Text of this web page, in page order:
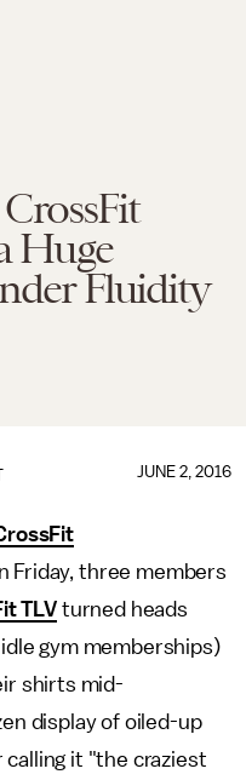
Huge
Fluidity
JUNE 2, 2016
Friday, three members
TLV turned heads
gym memberships)
shirts mid-
display of oiled-up
it "the craziest